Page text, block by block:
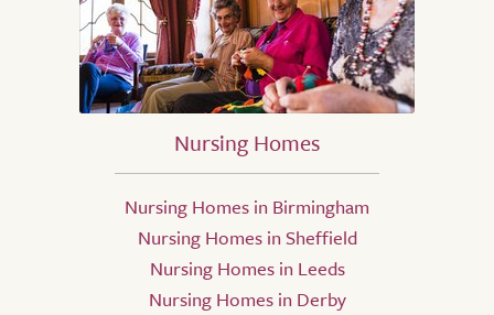
Nursing Homes
Nursing Homes in Birmingham
Nursing Homes in Sheffield
Nursing Homes in Leeds
Nursing Homes in Derby